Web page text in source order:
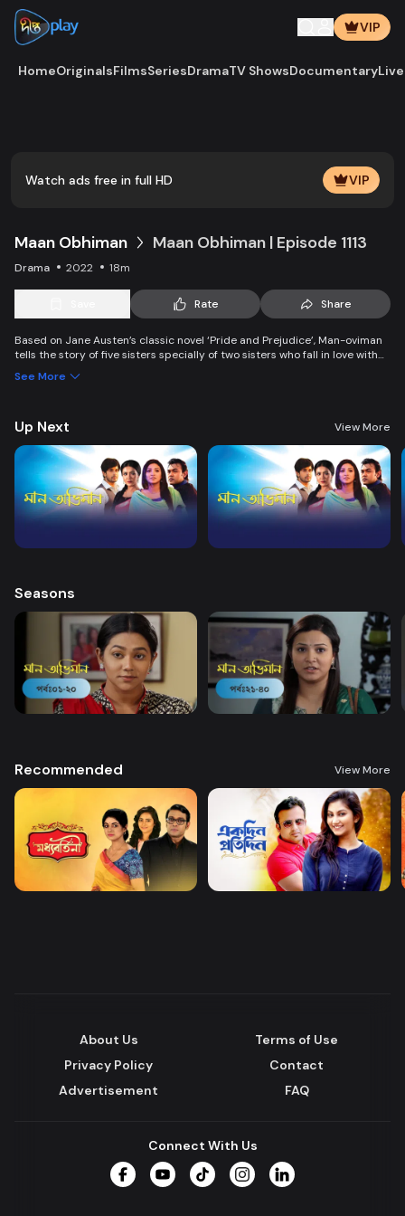
VIP
HomeOriginalsFilmsSeriesDramaTV ShowsDocumentary
Watch ads free in full HD VIP
Maan Obhiman Maan Obhiman | Episode 1113
Drama 2022 18m
Rate Share
Based on Jane Austen’s classic novel ‘Pride and Prejudice’, Man-oviman
tells the story of five sisters specially of two sisters who fall in love with
conspiracy create an unavoidable clash of two families.
See More
Up Next View More
Seasons
Recommended View More
About Us
Terms of Use
Privacy Policy
Contact
Advertisement
FAQ
Connect With Us